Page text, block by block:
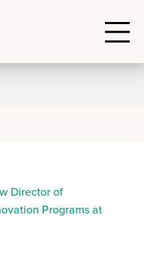
Director of
Programs at